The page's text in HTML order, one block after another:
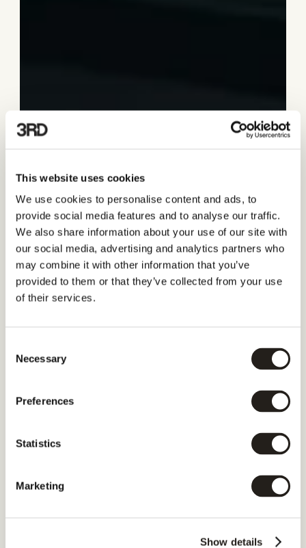
This website uses cookies
We use cookies to personalise content and ads, to
provide social media features and to analyse our traffic.
We also share information about your use of our site with
our social media, advertising and analytics partners who
may combine it with other information that you’ve
provided to them or that they’ve collected from your use
of their services.
Selection
Necessary
Preferences
Statistics
Marketing
Show details